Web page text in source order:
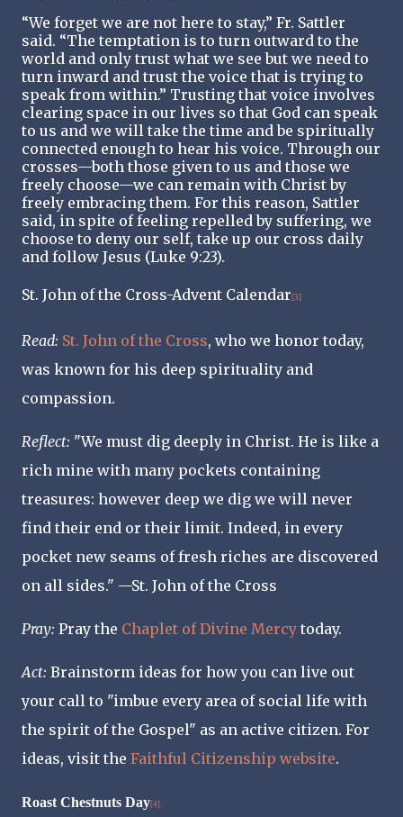
“We forget we are not here to stay,” Fr. Sattler
said. “The temptation is to turn outward to the
world and only trust what we see but we need to
turn inward and trust the voice that is trying to
speak from within.” Trusting that voice involves
clearing space in our lives so that God can speak
to us and we will take the time and be spiritually
connected enough to hear his voice. Through our
crosses—both those given to us and those we
freely choose—we can remain with Christ by
freely embracing them. For this reason, Sattler
said, in spite of feeling repelled by suffering, we
choose to deny our self, take up our cross daily
and follow Jesus (Luke 9:23).
St. John of the Cross-Advent Calendar [3]
Read: St. John of the Cross, who we honor today,
was known for his deep spirituality and
compassion.
Reflect: "We must dig deeply in Christ. He is like a
rich mine with many pockets containing
treasures: however deep we dig we will never
find their end or their limit. Indeed, in every
pocket new seams of fresh riches are discovered
on all sides." —St. John of the Cross
Pray: Pray the Chaplet of Divine Mercy today.
Act: Brainstorm ideas for how you can live out
your call to "imbue every area of social life with
the spirit of the Gospel" as an active citizen. For
ideas, visit the Faithful Citizenship website.
Roast Chestnuts Day[4]